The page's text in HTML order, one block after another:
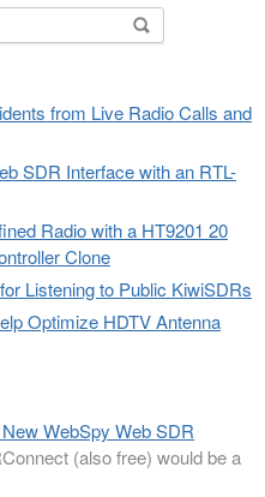
from Live Radio Calls and
SDR Interface with an RTL-
Radio with a HT9201 20
Clone
Listening to Public KiwiSDRs
Optimize HDTV Antenna
WebSpy Web SDR
(also free) would be a